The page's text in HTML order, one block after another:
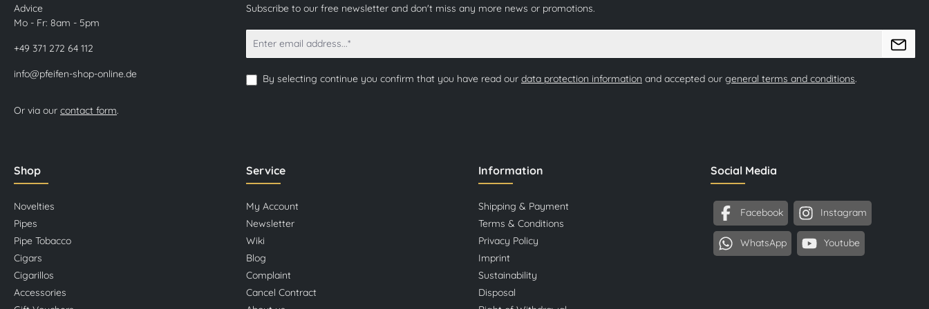
Advice
Mo - Fr: 8am - 5pm
+49 371 272 64 112
info@pfeifen-shop-online.de
Or via our contact form.
Subscribe to our free newsletter and don't miss any more news or promotions.
By selecting continue you confirm that you have read our data protection information and accepted our general terms and conditions.
Social Media
Facebook Instagram
WhatsApp Youtube
Shop
Novelties
Pipes
Pipe Tobacco
Cigars
Cigarillos
Accessories
Service
My Account
Newsletter
Wiki
Blog
Complaint
Cancel Contract
Information
Shipping & Payment
Terms & Conditions
Privacy Policy
Imprint
Sustainability
Disposal